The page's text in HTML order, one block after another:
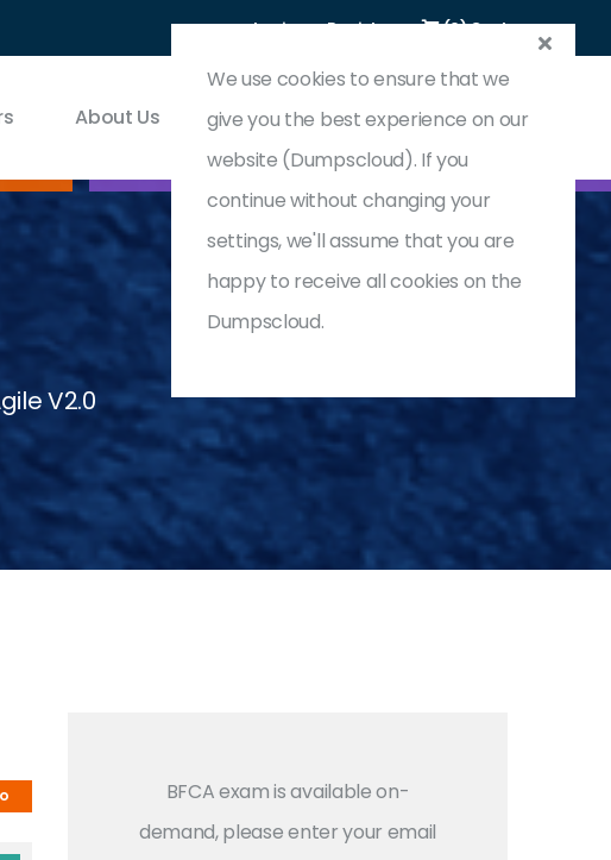
Login Register (0) Cart
About Us Contact & Support
V2.0
BFCA exam is available on-
demand, please enter your email
We use cookies to ensure that we
give you the best experience on our
website (Dumpscloud). If you
continue without changing your
settings, we'll assume that you are
happy to receive all cookies on the
Dumpscloud.